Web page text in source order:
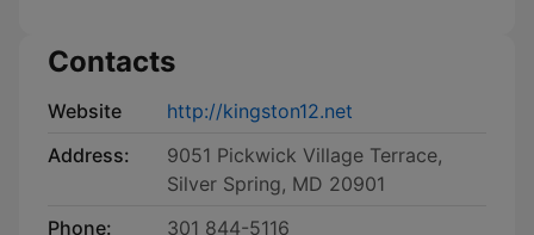
Contacts
Website
http://kingston12.net
Address:
9051 Pickwick Village Terrace,
Silver Spring, MD 20901
Phone:
301 844-5116